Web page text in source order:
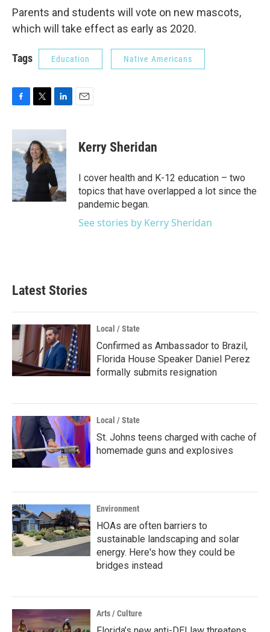
Parents and students will vote on new mascots,
which will take effect as early as 2020.
Tags Education Native Americans
c
e
b
k
i
t
t
e
r
n
k
e
d
I
n
Kerry Sheridan
I cover health and K-12 education – two
topics that have overlapped a lot since the
pandemic began.
See stories by Kerry Sheridan
Latest Stories
Local / State
Confirmed as Ambassador to Brazil,
Florida House Speaker Daniel Perez
formally submits resignation
Local / State
St. Johns teens charged with cache of
homemade guns and explosives
Environment
HOAs are often barriers to
sustainable landscaping and solar
energy. Here's how they could be
bridges instead
Arts / Culture